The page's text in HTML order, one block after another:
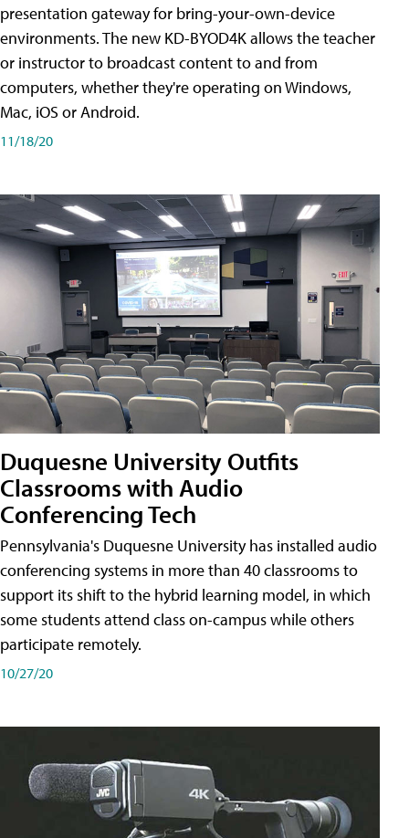
presentation gateway for bring-your-own-device
environments. The new KD-BYOD4K allows the teacher
or instructor to broadcast content to and from
computers, whether they're operating on Windows,
Mac, iOS or Android.
11/18/20
Duquesne University Outfits
Classrooms with Audio
Conferencing Tech
Pennsylvania's Duquesne University has installed audio
conferencing systems in more than 40 classrooms to
support its shift to the hybrid learning model, in which
some students attend class on-campus while others
participate remotely.
10/27/20